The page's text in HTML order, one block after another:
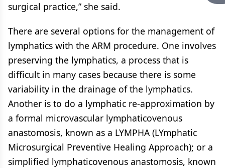
surgical practice,” she said.
There are several options for the management of
lymphatics with the ARM procedure. One involves
preserving the lymphatics, a process that is
difficult in many cases because there is some
variability in the drainage of the lymphatics.
Another is to do a lymphatic re-approximation by
a formal microvascular lymphaticovenous
anastomosis, known as a LYMPHA (LYmphatic
Microsurgical Preventive Healing Approach); or a
simplified lymphaticovenous anastomosis, known